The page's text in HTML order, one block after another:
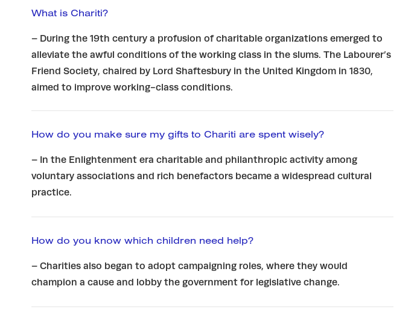
What is Chariti?
– During the 19th century a profusion of charitable organizations emerged to
alleviate the awful conditions of the working class in the slums. The Labourer’s
Friend Society, chaired by Lord Shaftesbury in the United Kingdom in 1830,
aimed to improve working-class conditions.
How do you make sure my gifts to Chariti are spent wisely?
– In the Enlightenment era charitable and philanthropic activity among
voluntary associations and rich benefactors became a widespread cultural
practice.
How do you know which children need help?
– Charities also began to adopt campaigning roles, where they would
champion a cause and lobby the government for legislative change.